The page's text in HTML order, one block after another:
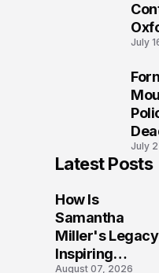
July
July
Latest Posts
How Is
Samantha
Miller's Legacy
Inspiring
August 07, 2026